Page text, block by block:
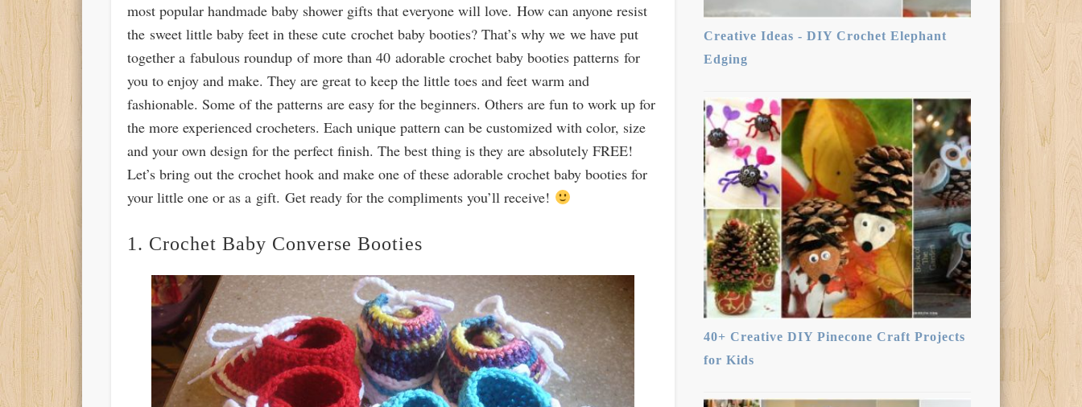
most popular handmade baby shower gifts that everyone will love. How can anyone resist
the sweet little baby feet in these cute crochet baby booties? That’s why we we have put
together a fabulous roundup of more than 40 adorable crochet baby booties patterns for
you to enjoy and make. They are great to keep the little toes and feet warm and
fashionable. Some of the patterns are easy for the beginners. Others are fun to work up for
the more experienced crocheters. Each unique pattern can be customized with color, size
and your own design for the perfect finish. The best thing is they are absolutely FREE!
Let’s bring out the crochet hook and make one of these adorable crochet baby booties for
your little one or as a gift. Get ready for the compliments you’ll receive!
1. Crochet Baby Converse Booties
Creative Ideas - DIY Crochet Elephant
Edging
40+ Creative DIY Pinecone Craft Projects
for Kids